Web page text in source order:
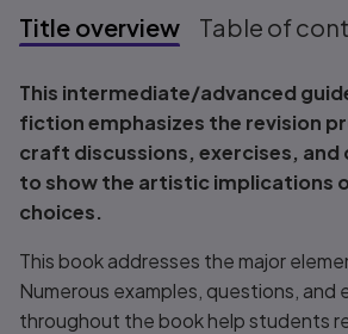
Title overview Table of
Title overview
This intermediate/advanced
fiction emphasizes the revision
craft discussions, exercises, and
to show the artistic implications
choices.
This book addresses the major
Numerous examples, questions, and
throughout the book help students